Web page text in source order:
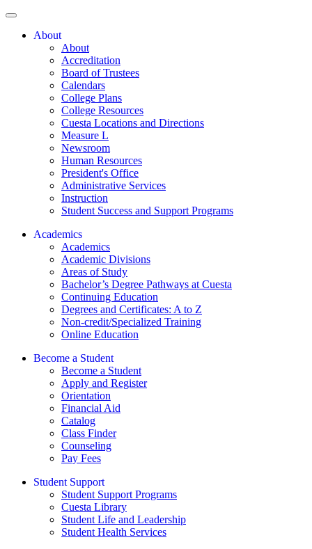
About
About
Accreditation
Board of Trustees
Calendars
College Plans
College Resources
Cuesta Locations and Directions
Measure L
Newsroom
Human Resources
President's Office
Administrative Services
Instruction
Student Success and Support Programs
Academics
Academics
Academic Divisions
Areas of Study
Bachelor’s Degree Pathways at Cuesta
Continuing Education
Degrees and Certificates: A to Z
Non-credit/Specialized Training
Online Education
Become a Student
Become a Student
Apply and Register
Orientation
Financial Aid
Catalog
Class Finder
Counseling
Pay Fees
Student Support
Student Support Programs
Cuesta Library
Student Life and Leadership
Student Health Services